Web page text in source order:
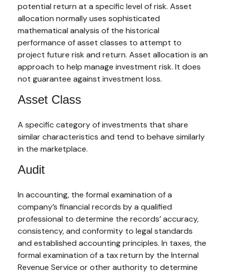
potential return at a specific level of risk. Asset
allocation normally uses sophisticated
mathematical analysis of the historical
performance of asset classes to attempt to
project future risk and return. Asset allocation is an
approach to help manage investment risk. It does
not guarantee against investment loss.
Asset Class
A specific category of investments that share
similar characteristics and tend to behave similarly
in the marketplace.
Audit
In accounting, the formal examination of a
company’s financial records by a qualified
professional to determine the records’ accuracy,
consistency, and conformity to legal standards
and established accounting principles. In taxes, the
formal examination of a tax return by the Internal
Revenue Service or other authority to determine